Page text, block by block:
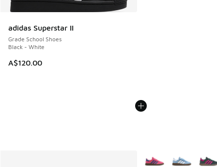
adidas Superstar II
Grade School Shoes
Black - White
A$120.00
More Colors Available